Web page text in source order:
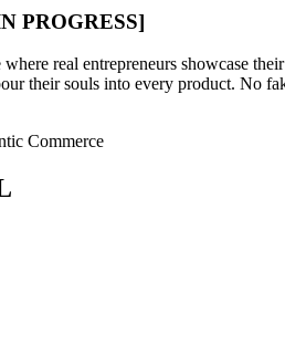
PROGRESS]
real entrepreneurs showcase
their souls into every product. No
Commerce